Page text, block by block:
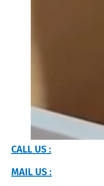
CALL US :
MAIL US :